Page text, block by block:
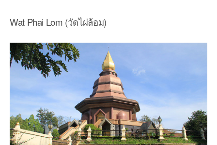
Wat Phai Lom (วัดไผ่ล้อม)